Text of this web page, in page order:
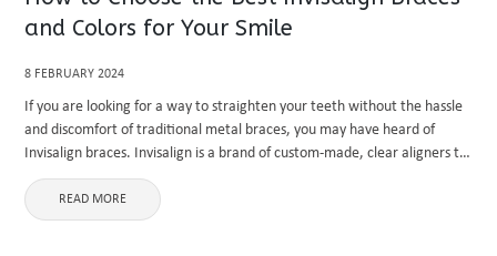
and Colors for Your Smile
8 FEBRUARY 2024
If you are looking for a way to straighten your teeth without the hassle
and discomfort of traditional metal braces, you may have heard of
Invisalign braces. Invisalign is a brand of custom-made, clear aligners to
fit your teeth and ...
READ MORE